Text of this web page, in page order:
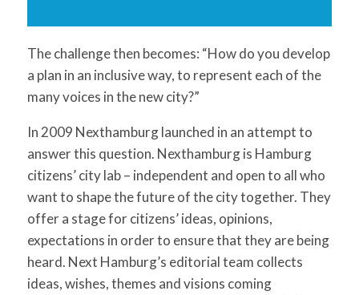
The challenge then becomes: “How do you develop
a plan in an inclusive way, to represent each of the
many voices in the new city?”
In 2009 Nexthamburg launched in an attempt to
answer this question. Nexthamburg is Hamburg
citizens’ city lab – independent and open to all who
want to shape the future of the city together. They
offer a stage for citizens’ ideas, opinions,
expectations in order to ensure that they are being
heard. Next Hamburg’s editorial team collects
ideas, wishes, themes and visions coming